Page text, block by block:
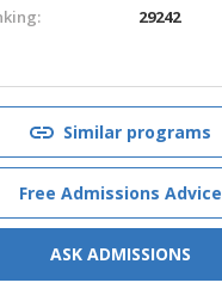
29242
Similar programs
Free Admissions Advice
ASK ADMISSIONS